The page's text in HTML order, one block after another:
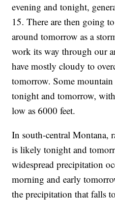
evening and tonight,
15. There are then going
around tomorrow as a
work its way through our
have mostly cloudy to
tomorrow. Some mountain
tonight and tomorrow,
low as 6000 feet.
In south-central Montana,
is likely tonight and
widespread precipitation
morning and early
the precipitation that falls